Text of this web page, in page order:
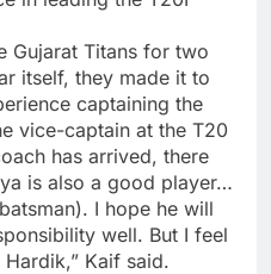
Gujarat Titans for two
itself, they made it to
captaining the
vice-captain at the T20
has arrived, there
is also a good player…
I hope he will
well. But I feel
Kaif said.